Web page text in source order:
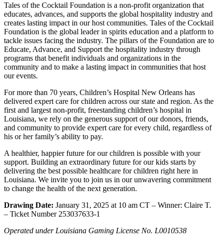
Tales of the Cocktail Foundation is a non-profit organization that
educates, advances, and supports the global hospitality industry and
creates lasting impact in our host communities. Tales of the Cocktail
Foundation is the global leader in spirits education and a platform to
tackle issues facing the industry. The pillars of the Foundation are to
Educate, Advance, and Support the hospitality industry through
programs that benefit individuals and organizations in the
community and to make a lasting impact in communities that host
our events.
For more than 70 years, Children’s Hospital New Orleans has
delivered expert care for children across our state and region. As the
first and largest non-profit, freestanding children’s hospital in
Louisiana, we rely on the generous support of our donors, friends,
and community to provide expert care for every child, regardless of
his or her family’s ability to pay.
A healthier, happier future for our children is possible with your
support. Building an extraordinary future for our kids starts by
delivering the best possible healthcare for children right here in
Louisiana. We invite you to join us in our unwavering commitment
to change the health of the next generation.
Drawing Date: January 31, 2025 at 10 am CT – Winner: Claire T.
– Ticket Number 253037633-1
Operated under Louisiana Gaming License No. L0010538